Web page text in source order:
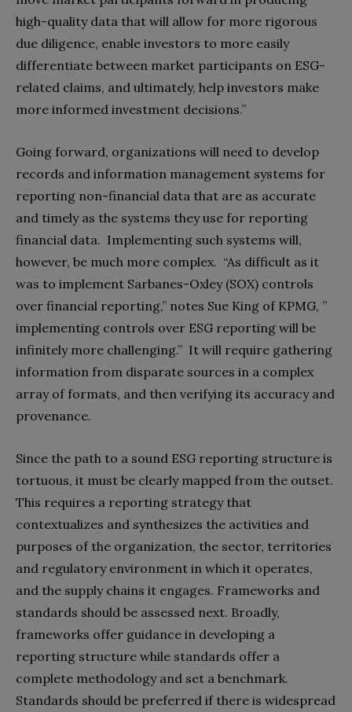
high-quality data that will allow for more rigorous
due diligence, enable investors to more easily
differentiate between market participants on ESG-
related claims, and ultimately, help investors make
more informed investment decisions.”
Going forward, organizations will need to develop
records and information management systems for
reporting non-financial data that are as accurate
and timely as the systems they use for reporting
financial data. Implementing such systems will,
however, be much more complex. “As difficult as it
was to implement Sarbanes-Oxley (SOX) controls
over financial reporting,” notes Sue King of KPMG, ”
implementing controls over ESG reporting will be
infinitely more challenging.” It will require gathering
information from disparate sources in a complex
array of formats, and then verifying its accuracy and
provenance.
Since the path to a sound ESG reporting structure is
tortuous, it must be clearly mapped from the outset.
This requires a reporting strategy that
contextualizes and synthesizes the activities and
purposes of the organization, the sector, territories
and regulatory environment in which it operates,
and the supply chains it engages. Frameworks and
standards should be assessed next. Broadly,
frameworks offer guidance in developing a
reporting structure while standards offer a
complete methodology and set a benchmark.
Standards should be preferred if there is widespread